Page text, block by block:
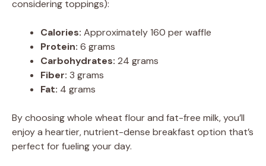
considering toppings):
Calories: Approximately 160 per waffle
Protein: 6 grams
Carbohydrates: 24 grams
Fiber: 3 grams
Fat: 4 grams
By choosing whole wheat flour and fat-free milk, you’ll
enjoy a heartier, nutrient-dense breakfast option that’s
perfect for fueling your day.